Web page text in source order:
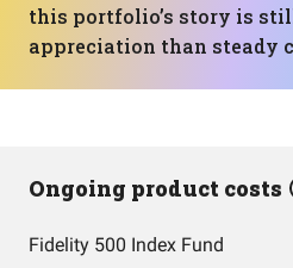
this portfolio’s story is
appreciation than steady
Ongoing product costs
Fidelity 500 Index Fund